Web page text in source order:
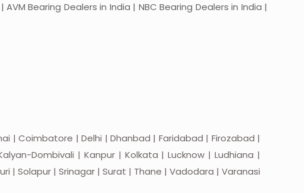
Bearing Dealers in India | NBC Bearing Dealers in India |
| Coimbatore | Delhi | Dhanbad | Faridabad | Firozabad |
Dombivali | Kanpur | Kolkata | Lucknow | Ludhiana |
| Solapur | Srinagar | Surat | Thane | Vadodara | Varanasi